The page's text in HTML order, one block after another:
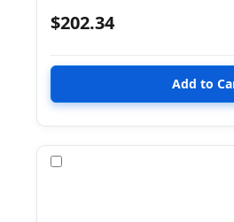
$202.34